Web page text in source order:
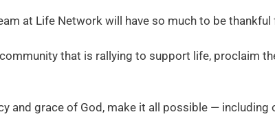
at Life Network will have so much to be
that is rallying to support life, proclaim
and grace of God, make it all possible —